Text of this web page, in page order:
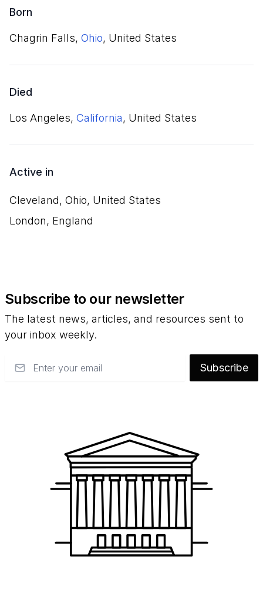
Born
Chagrin Falls, Ohio, United States
Died
Los Angeles, California, United States
Active in
Cleveland, Ohio, United States
London, England
Subscribe to our newsletter
The latest news, articles, and resources sent to
your inbox weekly.
Subscribe